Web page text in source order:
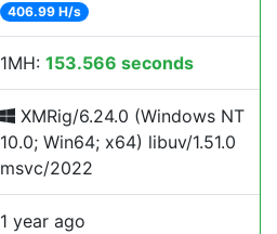
406.99 H/s
1MH: 153.566 seconds
XMRig/6.24.0 (Windows NT
10.0; Win64; x64) libuv/1.51.0
msvc/2022
1 year ago